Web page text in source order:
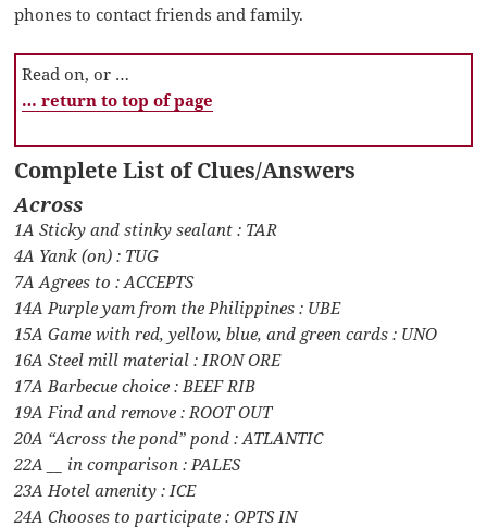
phones to contact friends and family.
Read on, or …
… return to top of page
Complete List of Clues/Answers
Across
1A Sticky and stinky sealant : TAR
4A Yank (on) : TUG
7A Agrees to : ACCEPTS
14A Purple yam from the Philippines : UBE
15A Game with red, yellow, blue, and green cards : UNO
16A Steel mill material : IRON ORE
17A Barbecue choice : BEEF RIB
19A Find and remove : ROOT OUT
20A “Across the pond” pond : ATLANTIC
22A __ in comparison : PALES
23A Hotel amenity : ICE
24A Chooses to participate : OPTS IN